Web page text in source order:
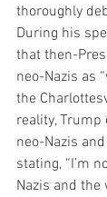
thoroughly
During his
that then-
neo-Nazis as
the
reality,
neo-Nazis
stating, “I’m
Nazis and